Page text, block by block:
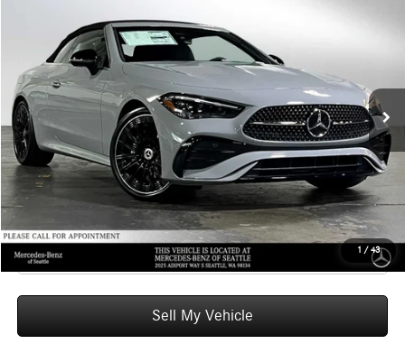
1 / 43
Mercedes-Benz of Seattle
W1KMK4HB5TF120733 F120733 Model:CLE300A4
In Stock Ext. Int.
ADVERTISED PRICE
Less
MSRP: $77,590
Doc Fee: +$200
Advertised Price: $77,790
UNLOCK INSTANT PRICE
Click To Call
Sell My Vehicle